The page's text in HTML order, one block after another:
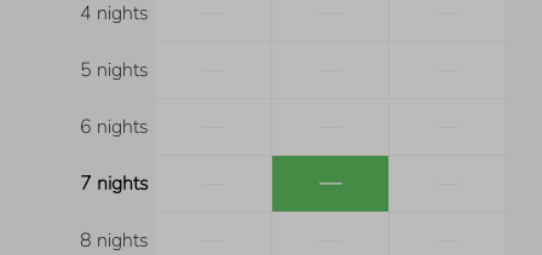
4 nights
5 nights
6 nights
7 nights —
8 nights